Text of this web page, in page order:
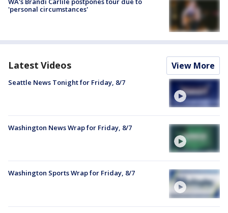
'personal circumstances'
Latest Videos View More
Seattle News Tonight for Friday, 8/7
Washington News Wrap for Friday, 8/7
Washington Sports Wrap for Friday, 8/7